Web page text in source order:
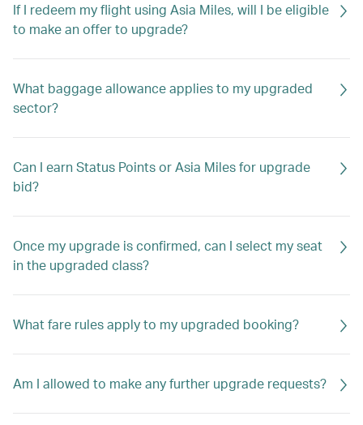
If I redeem my flight using Asia Miles, will I be eligible
to make an offer to upgrade?
What baggage allowance applies to my upgraded
sector?
Can I earn Status Points or Asia Miles for upgrade
bid?
Once my upgrade is confirmed, can I select my seat
in the upgraded class?
What fare rules apply to my upgraded booking?
Am I allowed to make any further upgrade requests?